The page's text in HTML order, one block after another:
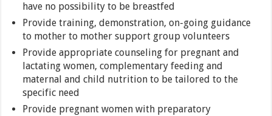
have no possibility to be breastfed
Provide training, demonstration, on-going guidance
to mother to mother support group volunteers
Provide appropriate counseling for pregnant and
lactating women, complementary feeding and
maternal and child nutrition to be tailored to the
specific need
Provide pregnant women with preparatory